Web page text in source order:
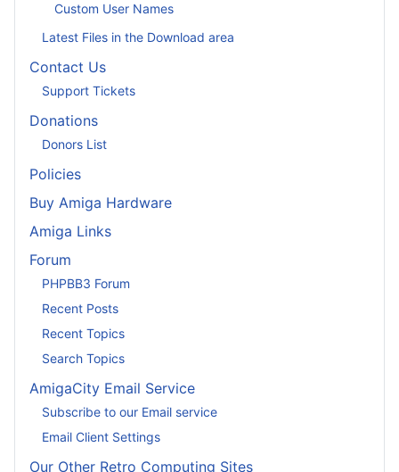
Custom User Names
Latest Files in the Download area
Contact Us
Support Tickets
Donations
Donors List
Policies
Buy Amiga Hardware
Amiga Links
Forum
PHPBB3 Forum
Recent Posts
Recent Topics
Search Topics
AmigaCity Email Service
Subscribe to our Email service
Email Client Settings
Our Other Retro Computing Sites